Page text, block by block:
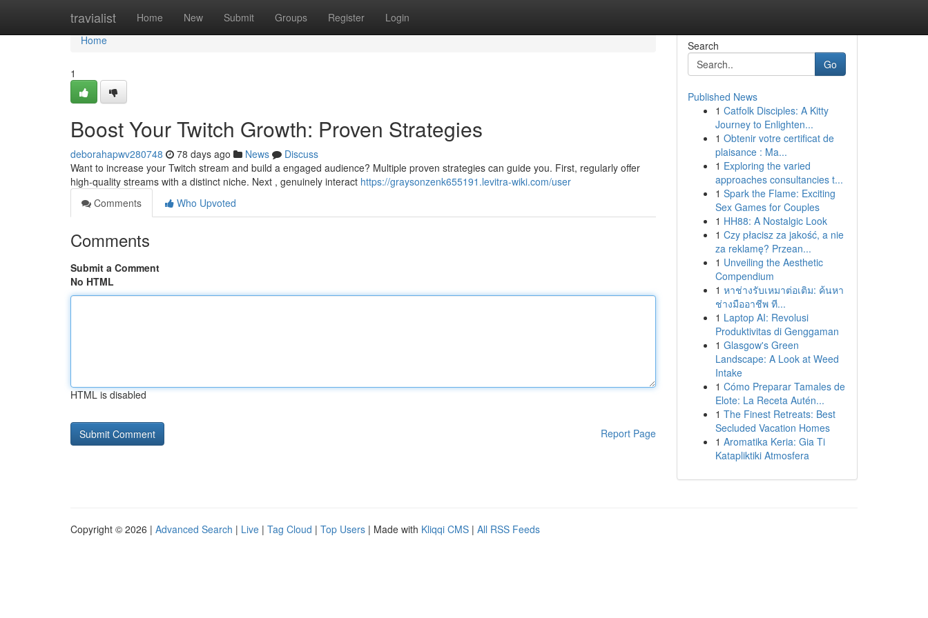
travialist Home New Submit Groups Register Login
Home
Home
1
Boost Your Twitch Growth: Proven Strategies
deborahapwv280748 78 days ago News
Discuss
Want to increase your Twitch stream and build a engaged audience? Multiple proven strategies can guide you. First, regularly offer
high-quality streams with a distinct niche. Next , genuinely interact https://graysonzenk655191.levitra-wiki.com/user
Comments
Who Upvoted
Comments
Submit a Comment
No HTML
HTML is disabled
Report Page
Search
Go
Published News
1 Catfolk Disciples: A Kitty
Journey to Enlighten...
1 Obtenir votre certificat de
plaisance : Ma...
1 Exploring the varied
approaches consultancies t...
1 Spark the Flame: Exciting
Sex Games for Couples
1 HH88: A Nostalgic Look
1 Czy płacisz za jakość, a nie
za reklamę? Przean...
1 Unveiling the Aesthetic
Compendium
1 หาช่างรับเหมาต่อเติม: ค้นหา
ช่างมืออาชีพ ที...
1 Laptop AI: Revolusi
Produktivitas di Genggaman
1 Glasgow's Green
Landscape: A Look at Weed
Intake
1 Cómo Preparar Tamales de
Elote: La Receta Autén...
1 The Finest Retreats: Best
Secluded Vacation Homes
1 Aromatika Keria: Gia Ti
Katapliktiki Atmosfera
Copyright © 2026 | Advanced Search | Live | Tag Cloud | Top Users | Made with Kliqqi CMS | All RSS Feeds